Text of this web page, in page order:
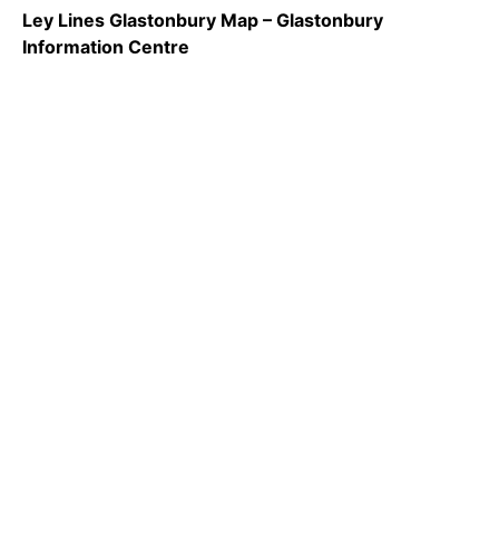
Ley Lines Glastonbury Map – Glastonbury
Information Centre